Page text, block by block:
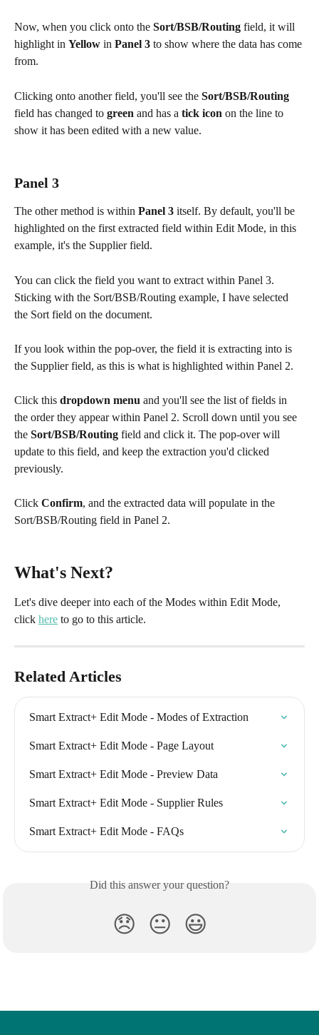
Now, when you click onto the Sort/BSB/Routing field, it will
highlight in Yellow in Panel 3 to show where the data has come
from.
Clicking onto another field, you'll see the Sort/BSB/Routing
field has changed to green and has a tick icon on the line to
show it has been edited with a new value.
Panel 3
The other method is within Panel 3 itself. By default, you'll be
highlighted on the first extracted field within Edit Mode, in this
example, it's the Supplier field.
You can click the field you want to extract within Panel 3.
Sticking with the Sort/BSB/Routing example, I have selected
the Sort field on the document.
If you look within the pop-over, the field it is extracting into is
the Supplier field, as this is what is highlighted within Panel 2.
Click this dropdown menu and you'll see the list of fields in
the order they appear within Panel 2. Scroll down until you see
the Sort/BSB/Routing field and click it. The pop-over will
update to this field, and keep the extraction you'd clicked
previously.
Click Confirm, and the extracted data will populate in the
Sort/BSB/Routing field in Panel 2.
What's Next?
Let's dive deeper into each of the Modes within Edit Mode,
click here to go to this article.
Related Articles
Smart Extract+ Edit Mode - Modes of Extraction
Smart Extract+ Edit Mode - Page Layout
Smart Extract+ Edit Mode - Preview Data
Smart Extract+ Edit Mode - Supplier Rules
Smart Extract+ Edit Mode - FAQs
Did this answer your question?
😞 😐 😃